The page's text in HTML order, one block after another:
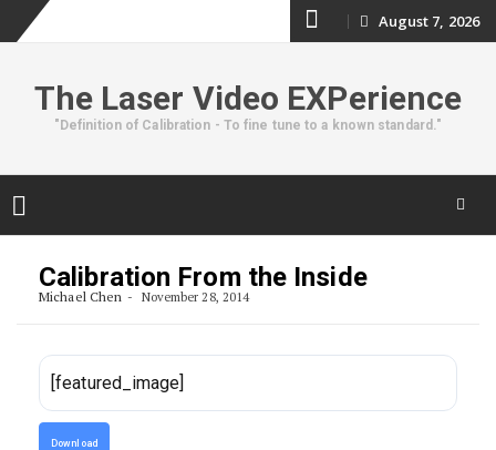
content
August 7, 2026
The Laser Video EXPerience
"Definition of Calibration - To fine tune to a known standard."
content
Calibration From the Inside
Michael Chen November 28, 2014
[featured_image]
Download